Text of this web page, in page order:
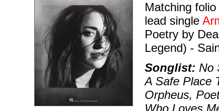
Matching
lead single
Poetry by
Legend) -
Songlist: No
A Safe Place
Orpheus,